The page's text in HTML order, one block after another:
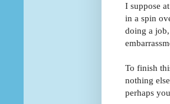
I suppose
in a spin
doing a
To finish
nothing
perhaps